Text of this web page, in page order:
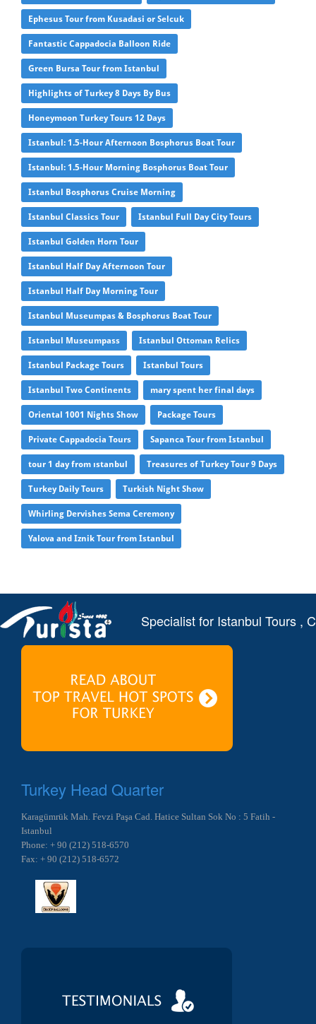
Ephesus Tour from Kusadasi or Selcuk
Fantastic Cappadocia Balloon Ride
Green Bursa Tour from Istanbul
Highlights of Turkey 8 Days By Bus
Honeymoon Turkey Tours 12 Days
Istanbul: 1.5-Hour Afternoon Bosphorus Boat Tour
Istanbul: 1.5-Hour Morning Bosphorus Boat Tour
Istanbul Bosphorus Cruise Morning
Istanbul Classics Tour Istanbul Full Day City Tours
Istanbul Golden Horn Tour
Istanbul Half Day Afternoon Tour
Istanbul Half Day Morning Tour
Istanbul Museumpas & Bosphorus Boat Tour
Istanbul Museumpass Istanbul Ottoman Relics
Istanbul Package Tours Istanbul Tours
Istanbul Two Continents mary spent her final days
Oriental 1001 Nights Show Package Tours
Private Cappadocia Tours Sapanca Tour from Istanbul
tour 1 day from ıstanbul Treasures of Turkey Tour 9 Days
Turkey Daily Tours Turkish Night Show
Whirling Dervishes Sema Ceremony
Yalova and Iznik Tour from Istanbul